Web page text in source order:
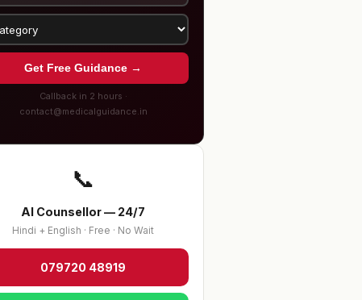
Get Free Guidance →
Callback in 2 hours ·
contact@medicalguidance.in
📞
AI Counsellor — 24/7
Hindi + English · Free · No Wait
079720 48919